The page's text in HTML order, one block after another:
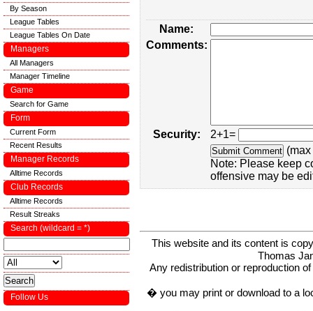
Name:
Comments:
Security:
2+1=
Note: Please keep
offensive may be
This website and its content is
Thomas
Any redistribution or reproduction
� you may print or download to a
By Season
League Tables
League Tables On Date
Managers
All Managers
Manager Timeline
Game
Search for Game
Form
Current Form
Recent Results
Manager Records
Alltime Records
Club Records
Alltime Records
Result Streaks
Search (wildcard = *)
Follow Us